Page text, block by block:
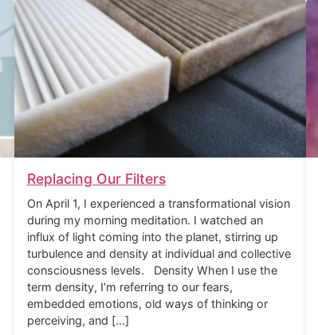
Replacing Our Filters
On April 1, I experienced a transformational vision
during my morning meditation. I watched an
influx of light coming into the planet, stirring up
turbulence and density at individual and collective
consciousness levels. Density When I use the
term density, I’m referring to our fears,
embedded emotions, old ways of thinking or
perceiving, and […]